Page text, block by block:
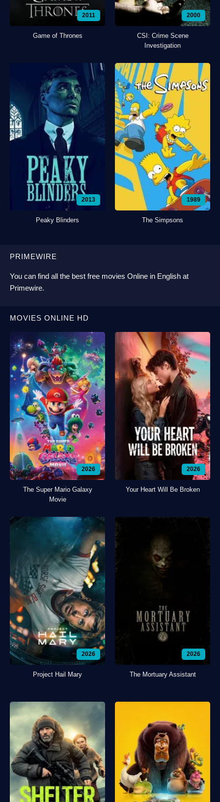
2011
Game of Thrones
2000
CSI: Crime Scene
Investigation
2013
Peaky Blinders
1989
The Simpsons
PRIMEWIRE
You can find all the best free movies Online in English at
Primewire.
MOVIES ONLINE HD
2026
The Super Mario Galaxy
Movie
2026
Your Heart Will Be Broken
2026
Project Hail Mary
2026
The Mortuary Assistant